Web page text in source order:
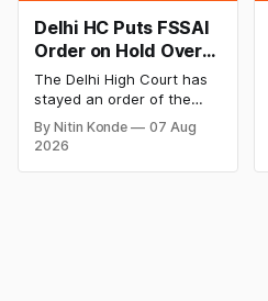
Delhi HC Puts FSSAI
Order on Hold Over
Dabur’s ‘100%’ Food
Product Claims
The Delhi High Court has
stayed an order of the
FSSAI directing Dabur India
to stop selling food
By Nitin Konde
07 Aug
2026